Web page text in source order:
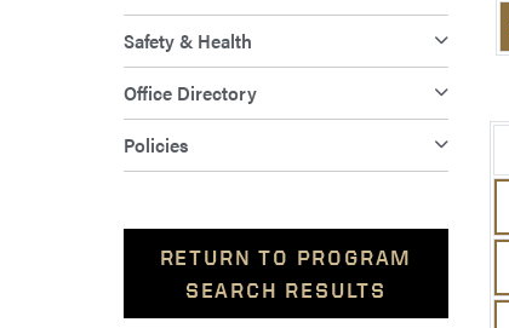
Safety & Health
Office Directory
Policies
RETURN TO PROGRAM
SEARCH RESULTS